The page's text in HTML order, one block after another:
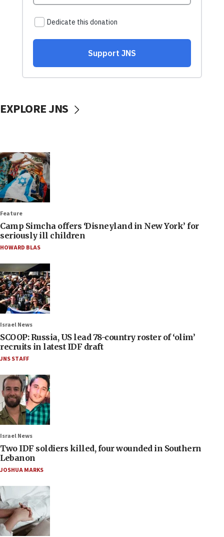
EXPLORE JNS
Feature
Camp Simcha offers ‘Disneyland in New York’ for
seriously ill children
HOWARD BLAS
Israel News
SCOOP: Russia, US lead 78-country roster of ‘olim’
recruits in latest IDF draft
JNS STAFF
Israel News
Two IDF soldiers killed, four wounded in Southern
Lebanon
JOSHUA MARKS